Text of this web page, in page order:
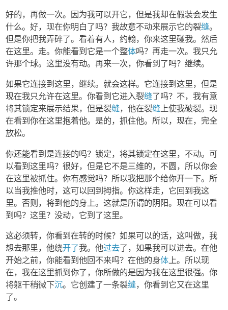
好的，再做一次。因为我可以开它，但是我却在假装会发生
什么。好，现在你明白了吗？我故意不动来展示它的裂缝。
但是你把我弄碎了。看着有人，约翰，你来这里碰我。然后
在这里。走。你能看到它是一个整体吗？再走一次。我只允
许那个球。这里没有动。再来一次，你看到了吗？继续。
如果它连接到这里，继续。就会这样。它连接到这里，但是
现在我只允许在这里。你看到它进入裂缝了吗？不，我有意
将其锁定来展示结果，但是裂缝，他在裂缝上使我破裂。现
在看到你在这里抱着他。是的，抓住他。所以，现在，完全
放松。
你还能看到是连接的吗？锁定，将其锁定在这里，不动。可
以看到这里吗？很好，但是它不是三维的，不圆，所以你会
在这里被抓住。你有感觉吗？所以我把那个给你开一下。所
以当我推他时，这可以回到拇指。你这样走，它回到我这
里。否则，将到他的身上。这就是所谓的阴阳。现在可以看
到吗？这里？没动，它到了这里。
这必须转，你看到在转的时候？如果可以的话，这叫做，我
想去那里，他绕开了我。他过去了，如果我可以进去。在他
开始之前，你能看到他回不来吗？在他的身体上。所以现
在，我在这里抓到你了，你所做的是因为我在这里很强。你
将躯干稍微下沉。它创建了一条裂缝，你看到它又在这里
了。